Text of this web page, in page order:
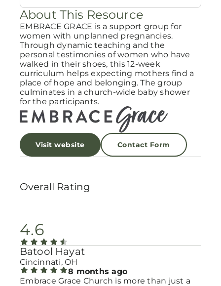
About This Resource
EMBRACE GRACE is a support group for
women with unplanned pregnancies.
Through dynamic teaching and the
personal testimonies of women who have
walked in their shoes, this 12-week
curriculum helps expecting mothers find a
place of hope and belonging. The group
culminates in a church-wide baby shower
for the participants.
Visit website Contact Form
Overall Rating
4.6
Batool Hayat
Cincinnati, OH
8 months ago
Embrace Grace Church is more than just a